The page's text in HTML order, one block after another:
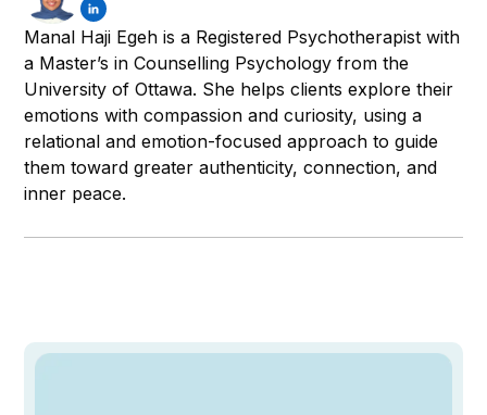
Manal Haji Egeh is a Registered Psychotherapist with
a Master’s in Counselling Psychology from the
University of Ottawa. She helps clients explore their
emotions with compassion and curiosity, using a
relational and emotion-focused approach to guide
them toward greater authenticity, connection, and
inner peace.